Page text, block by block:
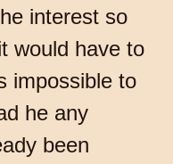
interest so
would have to
impossible to
he any
been